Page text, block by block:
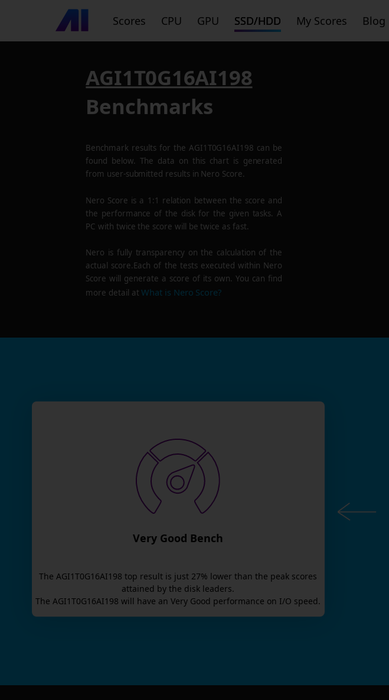
Scores CPU GPU SSD/HDD My Scores Blog
AGI1T0G16AI198
Benchmarks
Benchmark results for the AGI1T0G16AI198 can be
found below. The data on this chart is generated
from user-submitted results in Nero Score.
Nero Score is a 1:1 relation between the score and
the performance of the disk for the given tasks. A
PC with twice the score will be twice as fast.
Nero is fully transparency on the calculation of the
actual score.Each of the tests executed within Nero
Score will generate a score of its own. You can find
more detail atWhat is Nero Score?
Very Good Bench
TheAGI1T0G16AI198 top result is just 27% lower than the peak scores
attained by the disk leaders.
TheAGI1T0G16AI198 will have anVery Good performance on I/O speed.